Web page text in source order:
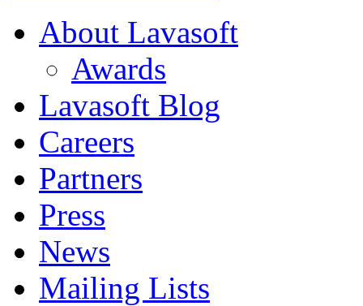
About Lavasoft
Awards
Lavasoft Blog
Careers
Partners
Press
News
Mailing Lists